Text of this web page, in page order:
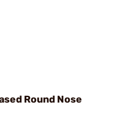
Round Nose